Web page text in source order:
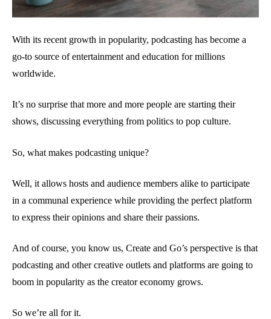
With its recent growth in popularity, podcasting has become a
go-to source of entertainment and education for millions
worldwide.
It’s no surprise that more and more people are starting their
shows, discussing everything from politics to pop culture.
So, what makes podcasting unique?
Well, it allows hosts and audience members alike to participate
in a communal experience while providing the perfect platform
to express their opinions and share their passions.
And of course, you know us, Create and Go’s perspective is that
podcasting and other creative outlets and platforms are going to
boom in popularity as the creator economy grows.
So we’re all for it.